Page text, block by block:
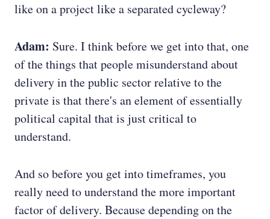
like on a project like a separated cycleway?
Adam: Sure. I think before we get into that, one
of the things that people misunderstand about
delivery in the public sector relative to the
private is that there's an element of essentially
political capital that is just critical to
understand.
And so before you get into timeframes, you
really need to understand the more important
factor of delivery. Because depending on the